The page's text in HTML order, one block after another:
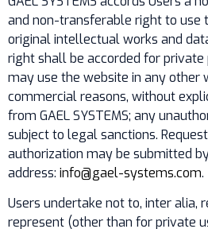
and non-transferable right to use
original intellectual works and
right shall be accorded for private
may use the website in any other
commercial reasons, without
from GAEL SYSTEMS; any
subject to legal sanctions.
authorization may be submitted
address: info@gael-systems.com.
Users undertake not to, inter alia,
represent (other than for private